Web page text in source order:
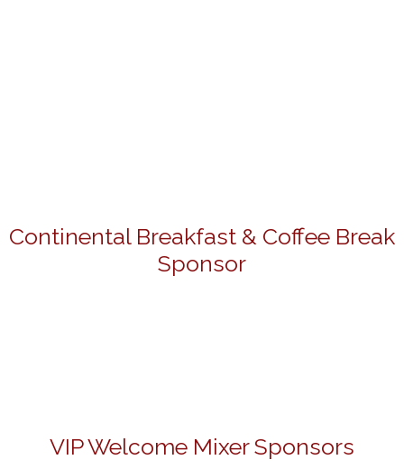
Continental Breakfast & Coffee Break
Sponsor
VIP Welcome Mixer Sponsors